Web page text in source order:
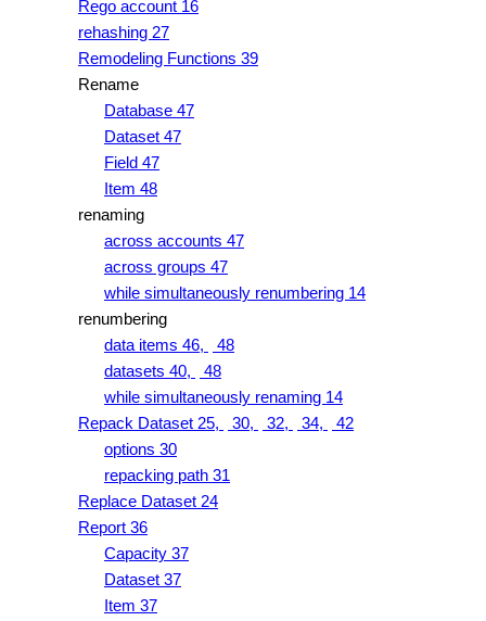
Rego account 16
rehashing 27
Remodeling Functions 39
Rename
Database 47
Dataset 47
Field 47
Item 48
renaming
across accounts 47
across groups 47
while simultaneously renumbering 14
renumbering
data items 46,
48
datasets 40,
48
while simultaneously renaming 14
Repack Dataset 25,
30, 32, 34,
42
options 30
repacking path 31
Replace Dataset 24
Report 36
Capacity 37
Dataset 37
Item 37